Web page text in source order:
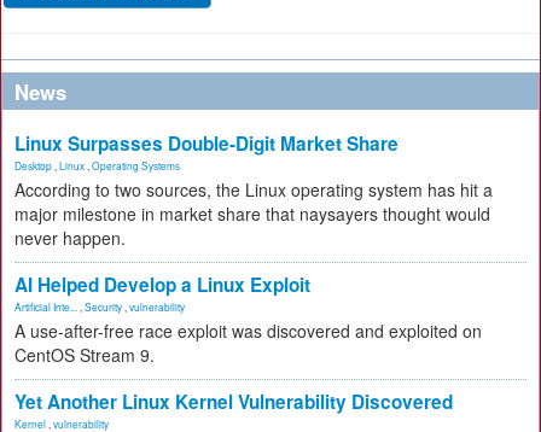
News
Linux Surpasses Double-Digit Market Share
Desktop Linux Operating Systems
According to two sources, the Linux operating system has hit a
major milestone in market share that naysayers thought would
never happen.
AI Helped Develop a Linux Exploit
Artificial Inte... Security vulnerability
A use-after-free race exploit was discovered and exploited on
CentOS Stream 9.
Yet Another Linux Kernel Vulnerability Discovered
Kernel vulnerability